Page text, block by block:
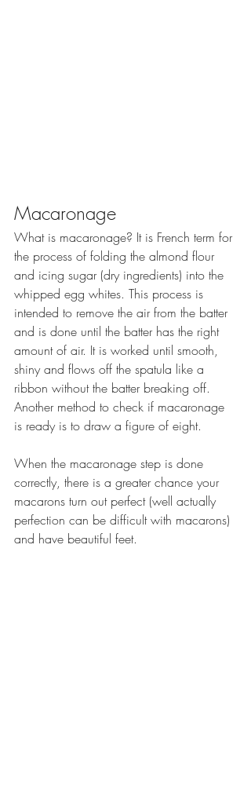
Macaronage
What is macaronage? It is French term for
the process of folding the almond flour
and icing sugar (dry ingredients) into the
whipped egg whites. This process is
intended to remove the air from the batter
and is done until the batter has the right
amount of air. It is worked until smooth,
shiny and flows off the spatula like a
ribbon without the batter breaking off.
Another method to check if macaronage
is ready is to draw a figure of eight.
When the macaronage step is done
correctly, there is a greater chance your
macarons turn out perfect (well actually
perfection can be difficult with macarons)
and have beautiful feet.